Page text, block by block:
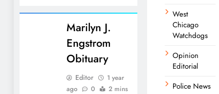
Marilyn J.
Engstrom
Obituary
Editor
1 year
ago
0 2 mins
West
Chicago
Watchdogs
Opinion
Editorial
Police News